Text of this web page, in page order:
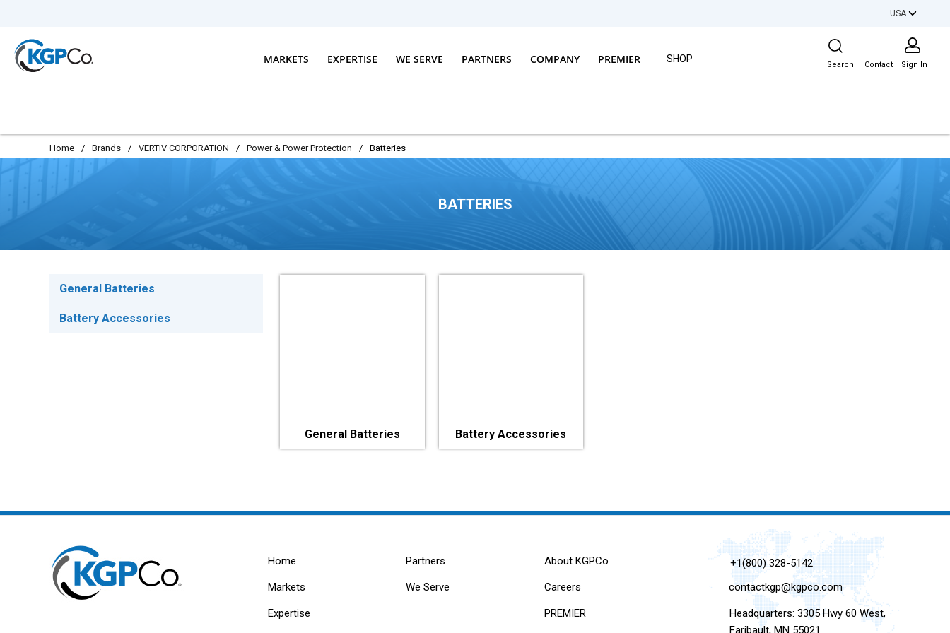
USA
MARKETS EXPERTISE WE SERVE PARTNERS COMPANY PREMIER SHOP
Site Search
Search Contact Sign In
Home / Brands / VERTIV CORPORATION / Power & Power Protection / Batteries
BATTERIES
General Batteries
Battery Accessories
General Batteries Battery Accessories
Home
Markets
Expertise
Partners
We Serve
About KGPCo
Careers
PREMIER
+1(800) 328-5142
contactkgp@kgpco.com
Headquarters: 3305 Hwy 60 West,
Faribault, MN 55021